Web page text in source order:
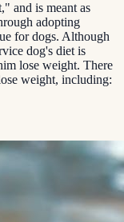
and is meant as
adopting
for dogs. Although
dog's diet is
lose weight. There
weight, including: